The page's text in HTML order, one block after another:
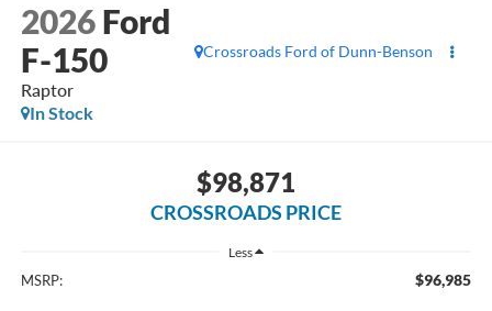
2026 Ford
F-150
Raptor
Crossroads Ford of Dunn-Benson
In Stock
$98,871
CROSSROADS PRICE
Less
MSRP: $96,985